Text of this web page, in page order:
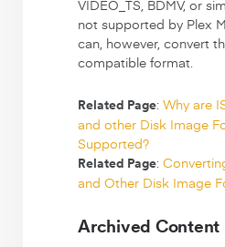
VIDEO_TS, BDMV, or
not supported by Plex
can, however, convert
compatible format.
Related Page: Why are
and other Disk Image
Supported?
Related Page:
and Other Disk Image
Archived Content